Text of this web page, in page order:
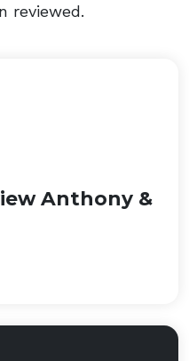
reviewed.
Anthony &